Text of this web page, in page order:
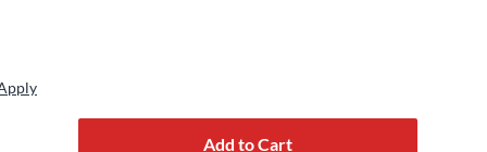
Add to Cart